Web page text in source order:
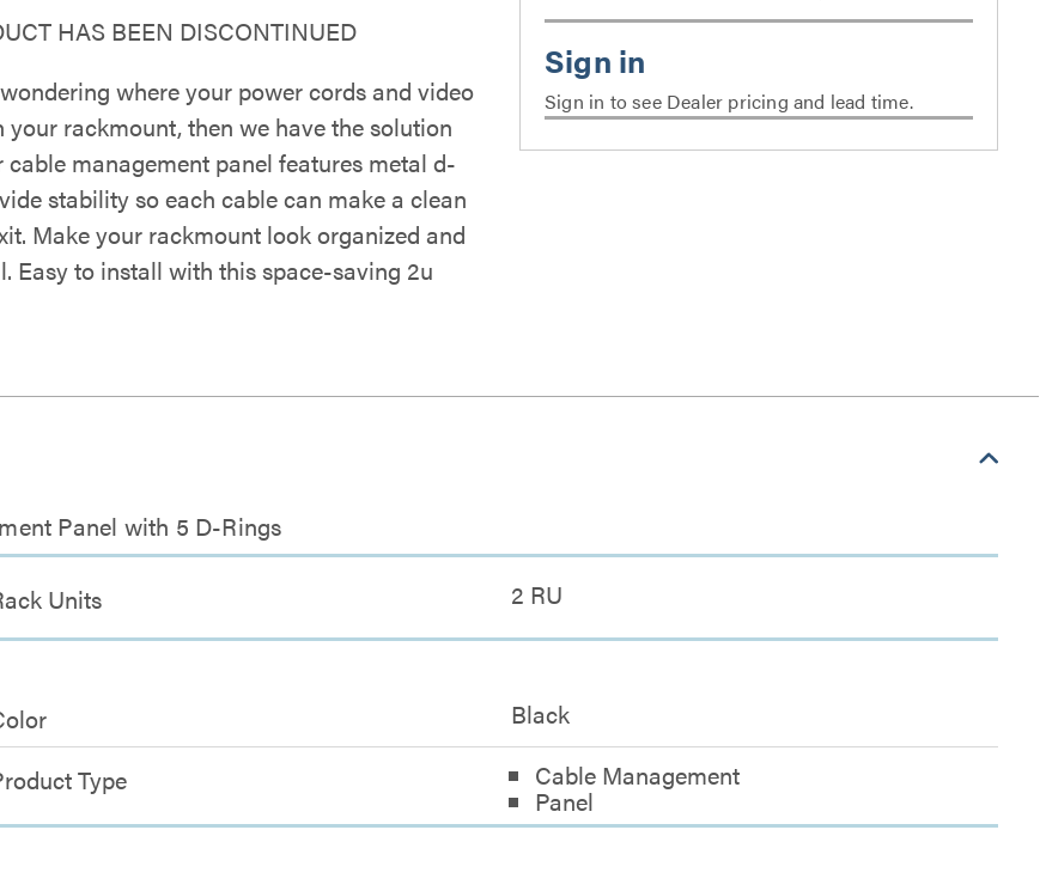
HAS BEEN DISCONTINUED
where your power cords and video
your rackmount, then we have the solution
cable management panel features metal d-
stability so each cable can make a clean
Make your rackmount look organized and
Easy to install with this space-saving 2u
Sign in to see Dealer pricing and lead time.
Panel with 5 D-Rings
Units 2 RU
Black
Type
Cable Management
Panel